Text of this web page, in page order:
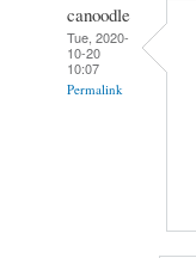
canoodle
Tue, 2020-
10-20
10:07
Permalink